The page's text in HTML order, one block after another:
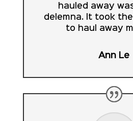
hauled away
delemna. It took
to haul away
Ann Le